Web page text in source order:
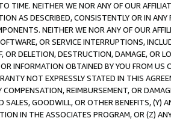
TIME. NEITHER WE NOR ANY OF OUR
AS DESCRIBED, CONSISTENTLY OR IN
NEITHER WE NOR ANY OF OUR
OR SERVICE INTERRUPTIONS,
OR DELETION, DESTRUCTION, DAMAGE, OR
INFORMATION OBTAINED BY YOU FROM
NOT EXPRESSLY STATED IN THIS
COMPENSATION, REIMBURSEMENT, OR
SALES, GOODWILL, OR OTHER BENEFITS,
IN THE ASSOCIATES PROGRAM, OR (Z)